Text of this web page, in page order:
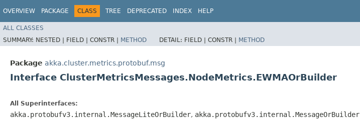
OVERVIEW PACKAGE CLASS TREE DEPRECATED INDEX HELP
ALL CLASSES
SUMMARY: NESTED | FIELD | CONSTR | METHOD DETAIL: FIELD | CONSTR | METHOD
Package akka.cluster.metrics.protobuf.msg
Interface ClusterMetricsMessages.NodeMetrics.EWMAOrBuilder
All Superinterfaces:
akka.protobufv3.internal.MessageLiteOrBuilder, akka.protobufv3.internal.MessageOrBuilder